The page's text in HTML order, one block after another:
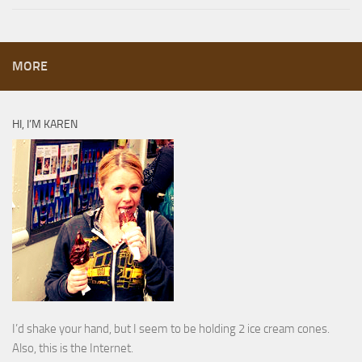
MORE
HI, I’M KAREN
I’d shake your hand, but I seem to be holding 2 ice cream cones.
Also, this is the Internet.